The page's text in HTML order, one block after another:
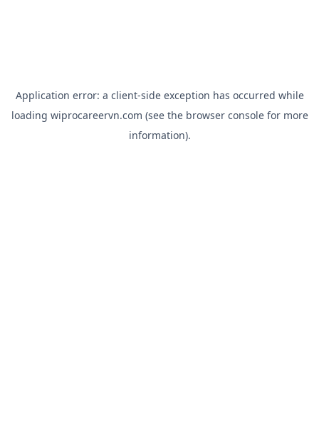
Application error: a client-side exception has occurred while
loading wiprocareervn.com (see the browser consolefor more
information).